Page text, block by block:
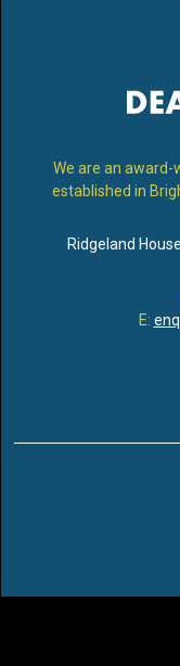
We are an award-
established in
Ridgeland House
E: